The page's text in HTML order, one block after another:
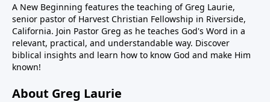
A New Beginning features the teaching of Greg Laurie,
senior pastor of Harvest Christian Fellowship in Riverside,
California. Join Pastor Greg as he teaches God's Word in a
relevant, practical, and understandable way. Discover
biblical insights and learn how to know God and make Him
known!
About Greg Laurie